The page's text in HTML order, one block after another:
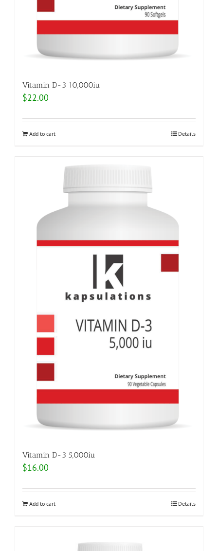
Vitamin D-3 10,000iu
$22.00
Add to cart Details
Vitamin D-3 5,000iu
$16.00
Add to cart Details